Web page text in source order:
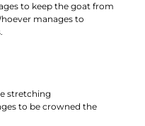
to keep the goat from
manages to
stretching
to be crowned the